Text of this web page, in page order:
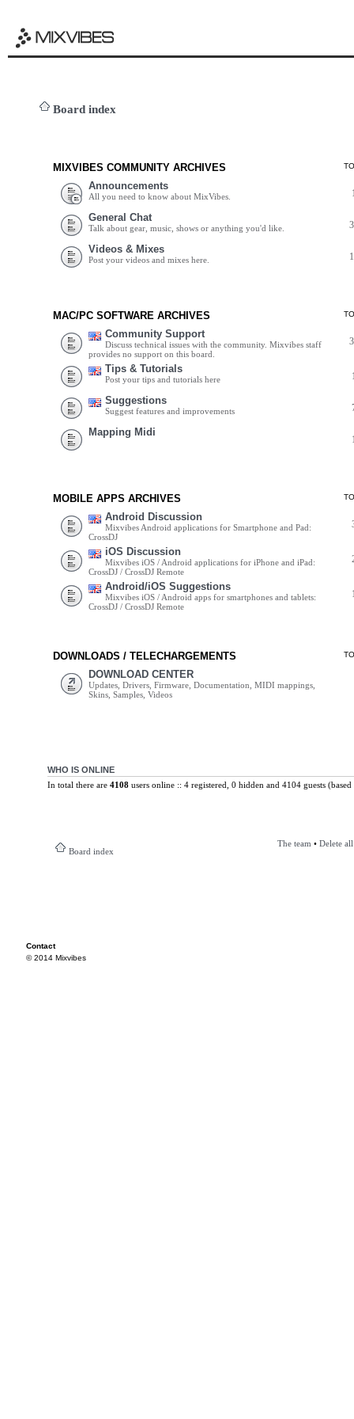
Board index
MIXVIBES COMMUNITY ARCHIVES
Announcements
All you need to know about MixVibes.
General Chat
Talk about gear, music, shows or anything you'd like.
Videos & Mixes
Post your videos and mixes here.
MAC/PC SOFTWARE ARCHIVES
Community Support
Discuss technical issues with the community. Mixvibes staff
provides no support on this board.
Tips & Tutorials
Post your tips and tutorials here
Suggestions
Suggest features and improvements
Mapping Midi
MOBILE APPS ARCHIVES
Android Discussion
Mixvibes Android applications for Smartphone and Pad:
CrossDJ
iOS Discussion
Mixvibes iOS / Android applications for iPhone and iPad:
CrossDJ / CrossDJ Remote
Android/iOS Suggestions
Mixvibes iOS / Android apps for smartphones and tablets:
CrossDJ / CrossDJ Remote
DOWNLOADS / TELECHARGEMENTS
DOWNLOAD CENTER
Updates, Drivers, Firmware, Documentation, MIDI mappings,
Skins, Samples, Videos
WHO IS ONLINE
In total there are 4108users online :: 4 registered, 0 hidden and 4104 guests
Board index
The team • Delete
Contact
© 2014 Mixvibes